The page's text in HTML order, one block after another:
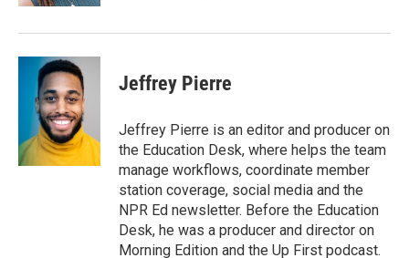
Jeffrey Pierre
Jeffrey Pierre is an editor and producer on
the Education Desk, where helps the team
manage workflows, coordinate member
station coverage, social media and the
NPR Ed newsletter. Before the Education
Desk, he was a producer and director on
Morning Edition and the Up First podcast.